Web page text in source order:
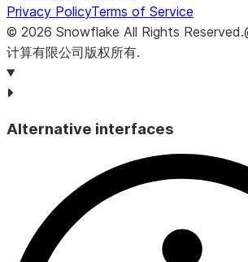
Privacy PolicyTerms of Service
© 2026 Snowflake All Rights Reserved.
计算有限公司版权所有.
Alternative interfaces